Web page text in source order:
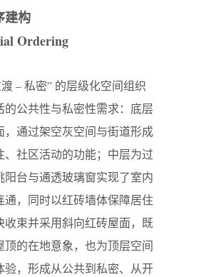
建构
Ordering
– 私密” 的层级化空间组织
公共性与私密性需求：底层
，通过架空灰空间与街道形成
、社区活动的功能；中层为过
台与通透玻璃窗实现了室内
通，同时以红砖墙体保障居住
收束并采用斜向红砖屋面，既
顶的在地意象，也为顶层空间
验，形成从公共到私密、从开